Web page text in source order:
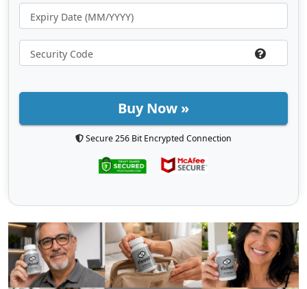
Buy Now »
Secure 256 Bit Encrypted Connection